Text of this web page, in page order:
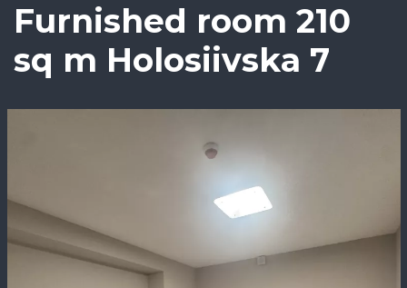
Furnished room 210
sq m Holosiivska 7